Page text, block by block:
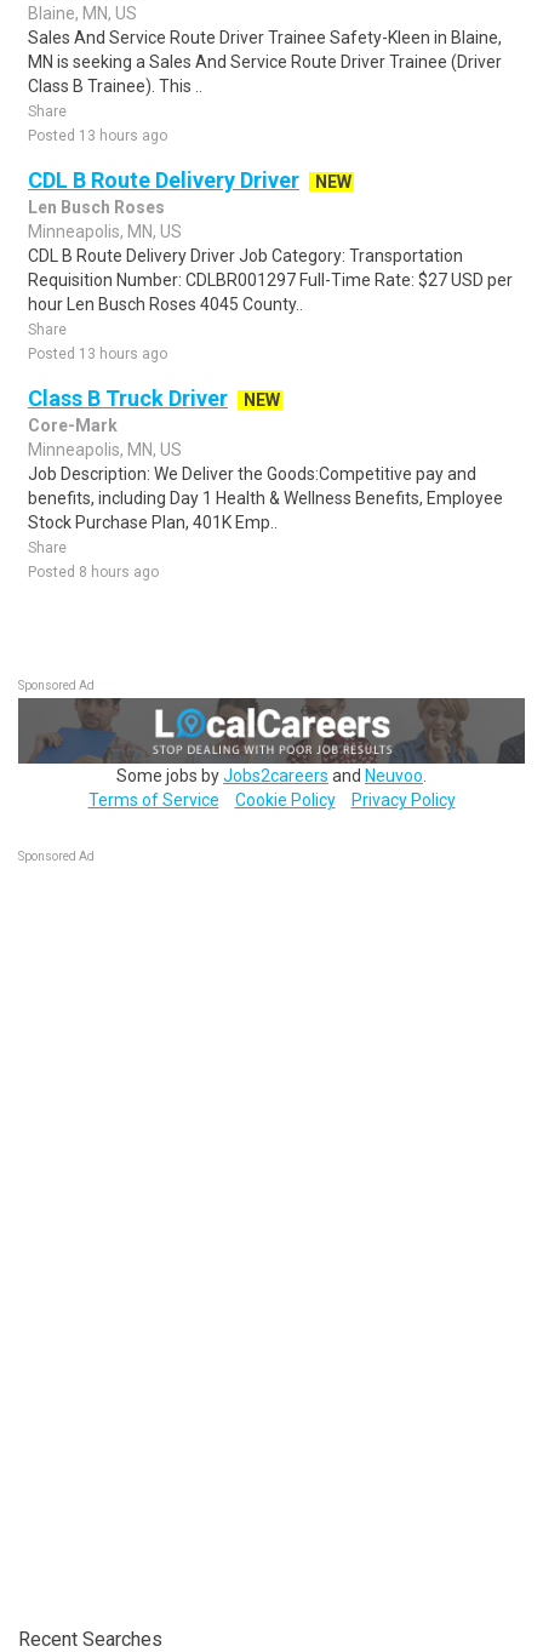
Blaine, MN, US
Sales And Service Route Driver Trainee Safety-Kleen in Blaine,
MN is seeking a Sales And Service Route Driver Trainee (Driver
Class B Trainee). This ..
Share
Posted 13 hours ago
CDL B Route Delivery Driver
NEW
Len Busch Roses
Minneapolis, MN, US
CDL B Route Delivery Driver Job Category: Transportation
Requisition Number: CDLBR001297 Full-Time Rate: $27 USD per
hour Len Busch Roses 4045 County..
Share
Posted 13 hours ago
Class B Truck Driver
NEW
Core-Mark
Minneapolis, MN, US
Job Description: We Deliver the Goods:Competitive pay and
benefits, including Day 1 Health & Wellness Benefits, Employee
Stock Purchase Plan, 401K Emp..
Share
Posted 8 hours ago
Sponsored Ad
Some jobs byJobs2careers and Neuvoo
Terms of Service
Cookie Policy Privacy Policy
Sponsored Ad
Recent Searches